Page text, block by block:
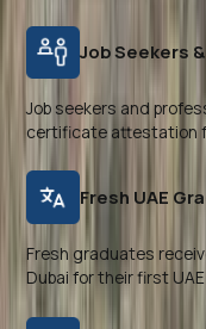
Job Seekers
Job seekers and
certificate attestation
Fresh UAE
Fresh graduates
Dubai for their first